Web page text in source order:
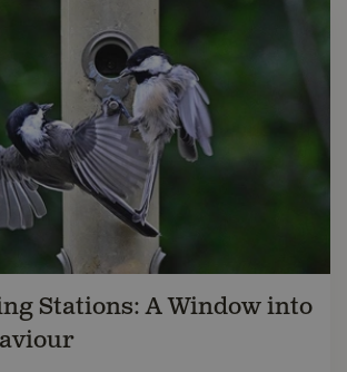
Stations: A Window into